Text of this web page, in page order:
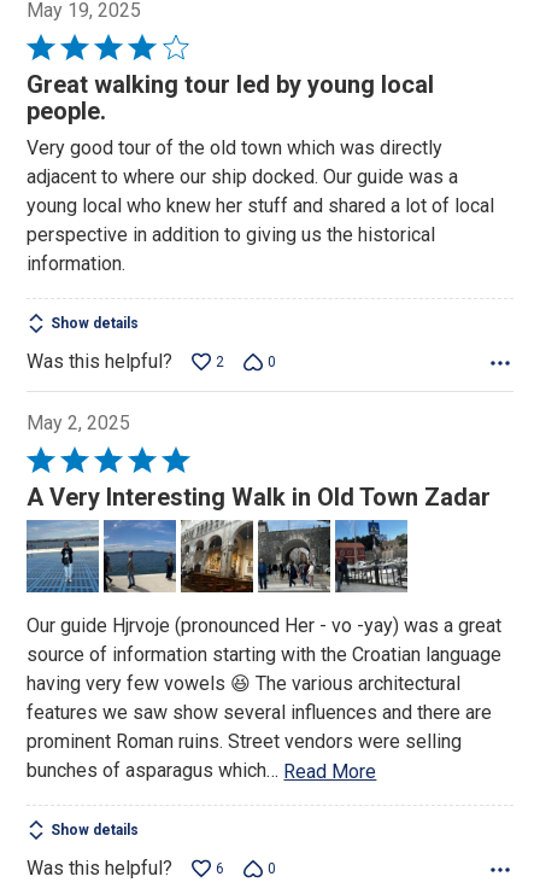
May 19, 2025
Rated
4
out
5
Great walking tour led by young local
people.
Very good tour of the old town which was directly
adjacent to where our ship docked. Our guide was a
young local who knew her stuff and shared a lot of local
perspective in addition to giving us the historical
information.
Show details
Was this helpful? 2 0
May 2, 2025
Rated
5
out
of
5
A Very Interesting Walk in Old Town Zadar
Our guide Hjrvoje (pronounced Her - vo -yay) was a great
source of information starting with the Croatian language
having very few vowels 😆 The various architectural
features we saw show several influences and there are
prominent Roman ruins. Street vendors were selling
bunches of asparagus which… Read More
Show details
Was this helpful? 6 0